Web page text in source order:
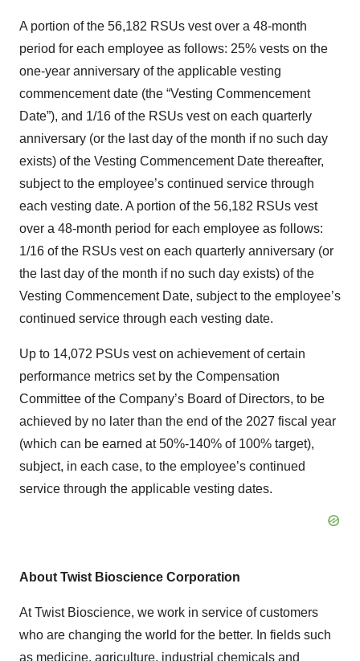
A portion of the 56,182 RSUs vest over a 48-month
period for each employee as follows: 25% vests on the
one-year anniversary of the applicable vesting
commencement date (the “Vesting Commencement
Date”), and 1/16 of the RSUs vest on each quarterly
anniversary (or the last day of the month if no such day
exists) of the Vesting Commencement Date thereafter,
subject to the employee’s continued service through
each vesting date. A portion of the 56,182 RSUs vest
over a 48-month period for each employee as follows:
1/16 of the RSUs vest on each quarterly anniversary (or
the last day of the month if no such day exists) of the
Vesting Commencement Date, subject to the employee’s
continued service through each vesting date.
Up to 14,072 PSUs vest on achievement of certain
performance metrics set by the Compensation
Committee of the Company’s Board of Directors, to be
achieved by no later than the end of the 2027 fiscal year
(which can be earned at 50%-140% of 100% target),
subject, in each case, to the employee’s continued
service through the applicable vesting dates.
About Twist Bioscience Corporation
At Twist Bioscience, we work in service of customers
who are changing the world for the better. In fields such
as medicine, agriculture, industrial chemicals and